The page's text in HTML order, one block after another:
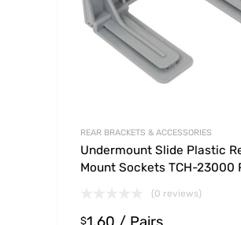
REAR BRACKETS & ACCESSORIES
Undermount Slide Plastic
Mount Sockets TCH-23000
(0 reviews)
$